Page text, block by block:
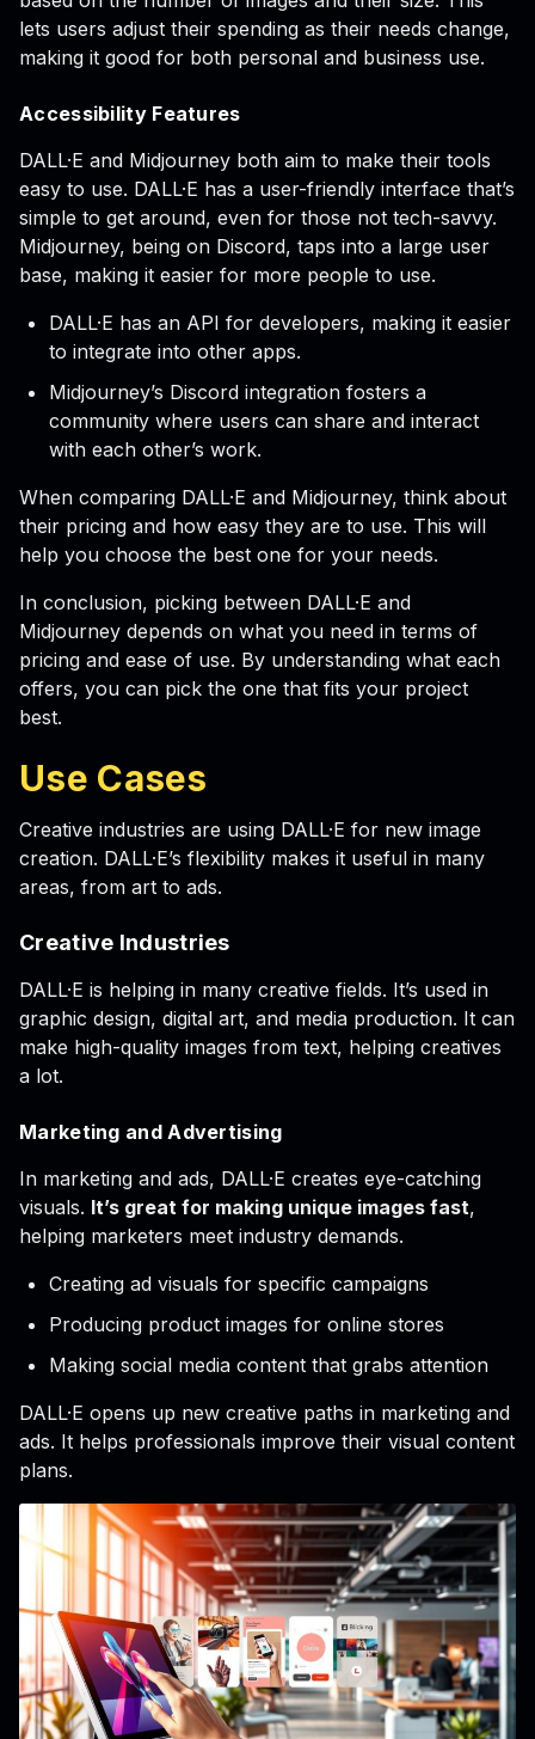
lets users adjust their spending as their needs change,
making it good for both personal and business use.
Accessibility Features
DALL·E and Midjourney both aim to make their tools
easy to use. DALL·E has a user-friendly interface that’s
simple to get around, even for those not tech-savvy.
Midjourney, being on Discord, taps into a large user
base, making it easier for more people to use.
DALL·E has an API for developers, making it easier
to integrate into other apps.
Midjourney’s Discord integration fosters a
community where users can share and interact
with each other’s work.
When comparing DALL·E and Midjourney, think about
their pricing and how easy they are to use. This will
help you choose the best one for your needs.
In conclusion, picking between DALL·E and
Midjourney depends on what you need in terms of
pricing and ease of use. By understanding what each
offers, you can pick the one that fits your project
best.
Use Cases
Creative industries are using DALL·E for new image
creation. DALL·E’s flexibility makes it useful in many
areas, from art to ads.
Creative Industries
DALL·E is helping in many creative fields. It’s used in
graphic design, digital art, and media production. It can
make high-quality images from text, helping creatives
a lot.
Marketing and Advertising
In marketing and ads, DALL·E creates eye-catching
visuals. It’s great for making unique images fast,
helping marketers meet industry demands.
Creating ad visuals for specific campaigns
Producing product images for online stores
Making social media content that grabs attention
DALL·E opens up new creative paths in marketing and
ads. It helps professionals improve their visual content
plans.